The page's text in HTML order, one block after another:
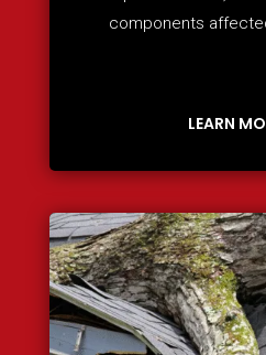
components
LEARN